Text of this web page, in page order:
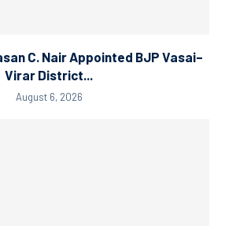
C. Nair Appointed BJP Vasai–
Virar District...
August 6, 2026